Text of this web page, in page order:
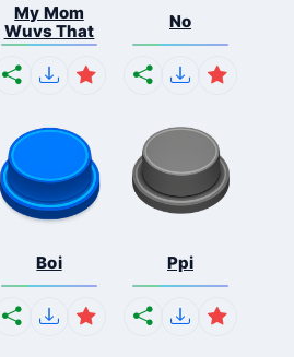
My Mom
Wuvs That
No
Boi Ppi